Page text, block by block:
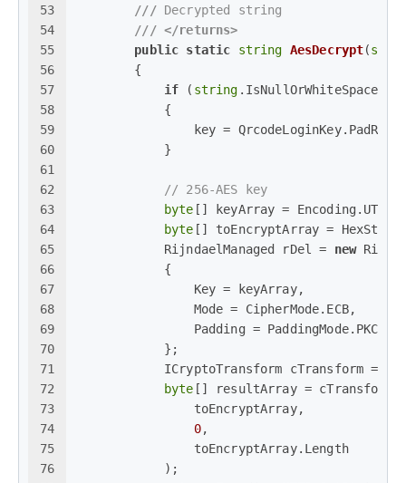
53
54
55
56
57
58
59
60
61
62
63
64
65
66
67
68
69
70
71
72
73
74
75
76
/// Decrypted string
/// </returns>
public static string AesDecrypt(
        {
if ( string
            {
key =
            }
// 256-AES key
byte [] keyArray =
byte [] toEncryptArray =
            RijndaelManaged rDel =
new
            {
                Key = keyArray,
                Mode = CipherMode.ECB,
                Padding = PaddingMode.PKCS7
            };
ICryptoTransform cTransform =
byte [] resultArray =
                toEncryptArray,
0,
                toEncryptArray.Length
            );